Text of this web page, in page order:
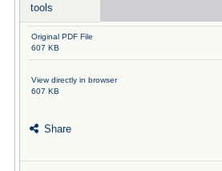
tools
Original PDF File
607 KB
View directly in browser
607 KB
Share